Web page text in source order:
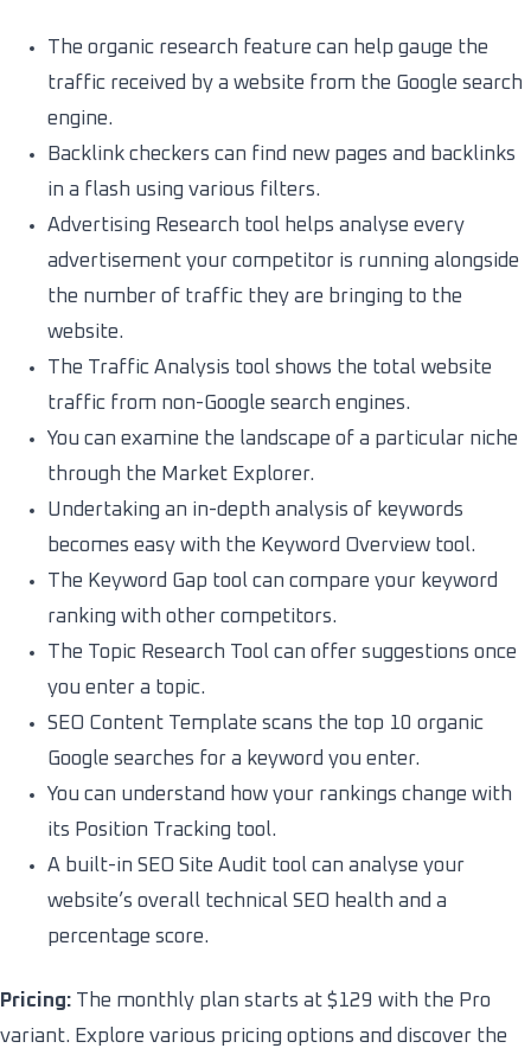
The organic research feature can help gauge the
traffic received by a website from the Google search
engine.
Backlink checkers can find new pages and backlinks
in a flash using various filters.
Advertising Research tool helps analyse every
advertisement your competitor is running alongside
the number of traffic they are bringing to the
website.
The Traffic Analysis tool shows the total website
traffic from non-Google search engines.
You can examine the landscape of a particular niche
through the Market Explorer.
Undertaking an in-depth analysis of keywords
becomes easy with the Keyword Overview tool.
The Keyword Gap tool can compare your keyword
ranking with other competitors.
The Topic Research Tool can offer suggestions once
you enter a topic.
SEO Content Template scans the top 10 organic
Google searches for a keyword you enter.
You can understand how your rankings change with
its Position Tracking tool.
A built-in SEO Site Audit tool can analyse your
website’s overall technical SEO health and a
percentage score.
Pricing: The monthly plan starts at $129 with the Pro
variant. Explore various pricing options and discover the